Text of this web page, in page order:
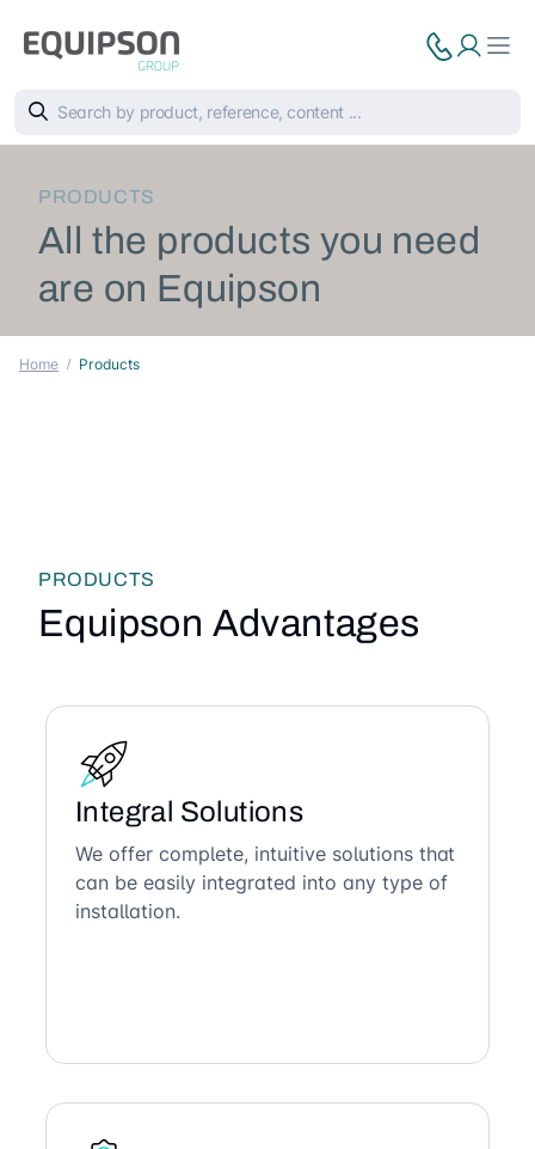
PRODUCTS
All the products you need
are on Equipson
Home Products
PRODUCTS
Equipson Advantages
Integral Solutions
We offer complete, intuitive solutions that
can be easily integrated into any type of
installation.